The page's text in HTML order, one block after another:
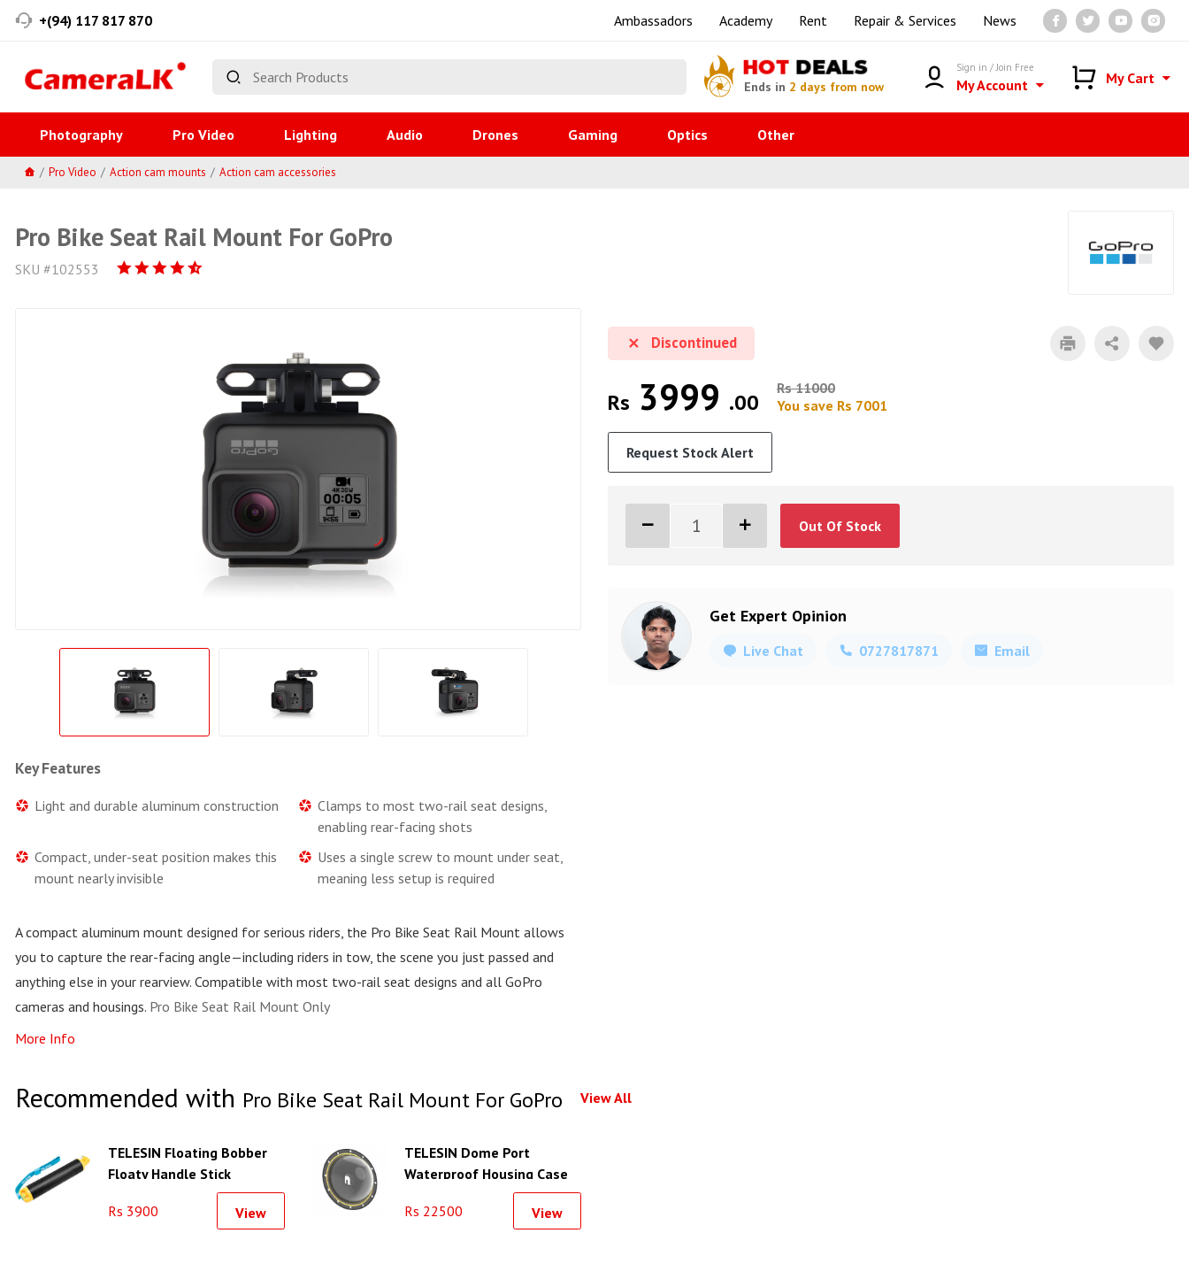
+(94) 117 817 870 Ambassadors Academy Rent Repair & Services News
HOT DEALS
Ends in 2 days from now
Sign in / Join Free
My Account My Cart
Photography Pro Video Lighting Audio Drones Gaming Optics Other
Pro Video Action cam mounts Action cam accessories
Pro Bike Seat Rail Mount For GoPro
SKU #102553
Key Features
Light and durable aluminum construction
Clamps to most two-rail seat designs,
enabling rear-facing shots
Compact, under-seat position makes this
mount nearly invisible
Uses a single screw to mount under seat,
meaning less setup is required
A compact aluminum mount designed for serious riders, the Pro Bike Seat Rail Mount allows
you to capture the rear-facing angle—including riders in tow, the scene you just passed and
anything else in your rearview. Compatible with most two-rail seat designs and all GoPro
cameras and housings. Pro Bike Seat Rail Mount Only
More Info
Discontinued
Rs 3999 .00
Rs 11000
You save Rs 7001
Request Stock Alert
Out Of Stock
Get Expert Opinion
Live Chat 0727817871 Email
Recommended with Pro Bike Seat Rail Mount For GoPro View All
TELESIN Floating Bobber
Floaty Handle Stick
Rs 3900
View
TELESIN Dome Port
Waterproof Housing Case
Used For GoPro 9
Rs 22500
View